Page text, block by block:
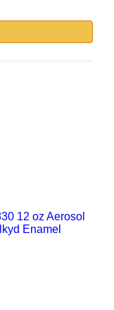
12 oz Aerosol
Enamel